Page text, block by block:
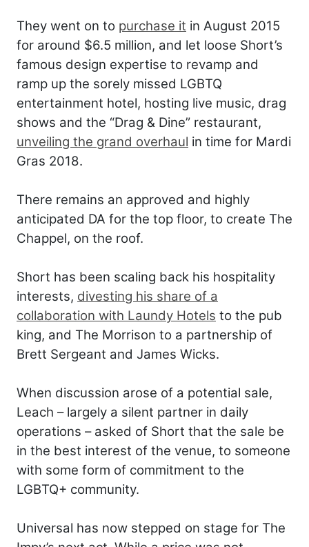
They went on to purchase it in August 2015
for around $6.5 million, and let loose Short’s
famous design expertise to revamp and
ramp up the sorely missed LGBTQ
entertainment hotel, hosting live music, drag
shows and the “Drag & Dine” restaurant,
unveiling the grand overhaul in time for Mardi
Gras 2018.
There remains an approved and highly
anticipated DA for the top floor, to create The
Chappel, on the roof.
Short has been scaling back his hospitality
interests, divesting his share of a
collaboration with Laundy Hotels to the pub
king, and The Morrison to a partnership of
Brett Sergeant and James Wicks.
When discussion arose of a potential sale,
Leach – largely a silent partner in daily
operations – asked of Short that the sale be
in the best interest of the venue, to someone
with some form of commitment to the
LGBTQ+ community.
Universal has now stepped on stage for The